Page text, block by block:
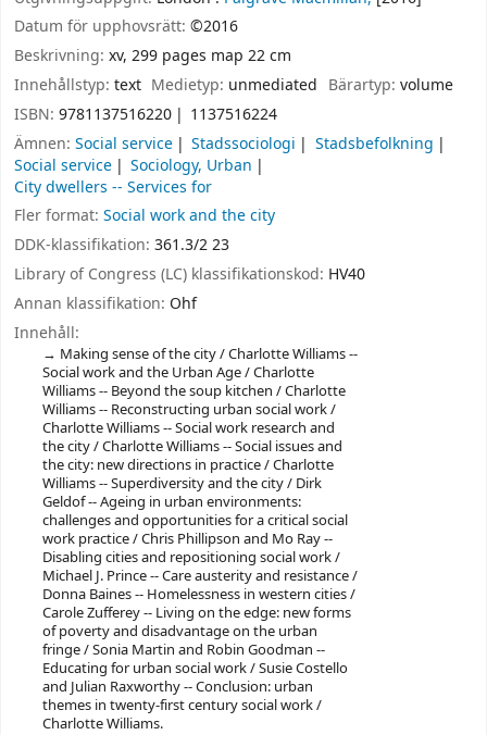
Datum för upphovsrätt: ©2016
Beskrivning: xv, 299 pages map 22 cm
Innehållstyp: text Medietyp: unmediated Bärartyp: volume
ISBN: 9781137516220
1137516224
Ämnen: Social service Stadssociologi
Stadsbefolkning
Social service
Sociology, Urban
City dwellers -- Services for
Fler format: Social work and the city
DDK-klassifikation: 361.3/2 23
Library of Congress (LC) klassifikationskod: HV40
Annan klassifikation: Ohf
Innehåll:
Making sense of the city / Charlotte Williams --
Social work and the Urban Age / Charlotte
Williams -- Beyond the soup kitchen / Charlotte
Williams -- Reconstructing urban social work /
Charlotte Williams -- Social work research and
the city / Charlotte Williams -- Social issues and
the city: new directions in practice / Charlotte
Williams -- Superdiversity and the city / Dirk
Geldof -- Ageing in urban environments:
challenges and opportunities for a critical social
work practice / Chris Phillipson and Mo Ray --
Disabling cities and repositioning social work /
Michael J. Prince -- Care austerity and resistance /
Donna Baines -- Homelessness in western cities /
Carole Zufferey -- Living on the edge: new forms
of poverty and disadvantage on the urban
fringe / Sonia Martin and Robin Goodman --
Educating for urban social work / Susie Costello
and Julian Raxworthy -- Conclusion: urban
themes in twenty-first century social work /
Charlotte Williams.